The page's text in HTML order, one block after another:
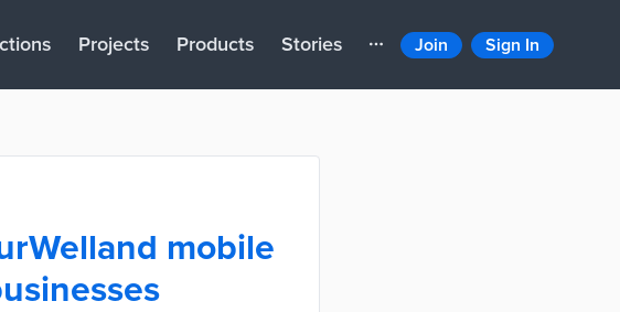
Projects Products Stories Join Sign In
mobile